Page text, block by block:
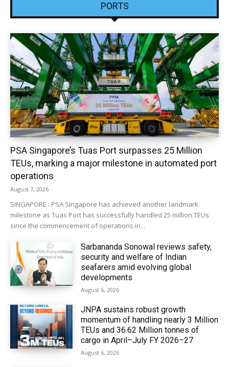
PORTS
PSA Singapore’s Tuas Port surpasses 25 Million
TEUs, marking a major milestone in automated port
operations
August 7, 2026
SINGAPORE : PSA Singapore has achieved another landmark
milestone as Tuas Port has successfully handled 25 million TEUs
since the commencement of operations in...
Sarbananda Sonowal reviews safety,
security and welfare of Indian
seafarers amid evolving global
developments
August 6, 2026
JNPA sustains robust growth
momentum of handling nearly 3 Million
TEUs and 36.62 Million tonnes of
cargo in April–July FY 2026–27
August 6, 2026